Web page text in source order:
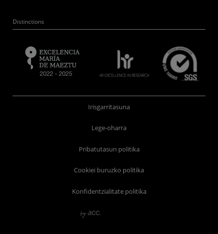
Distinctions
Irisgarritasuna
Lege-oharra
Pribatutasun politika
Cookiei buruzko politika
Konfidentzialitate politika